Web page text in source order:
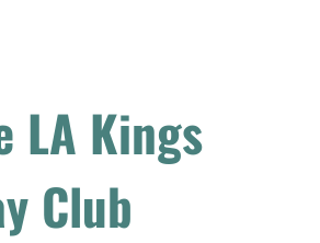
LA Kings
Club